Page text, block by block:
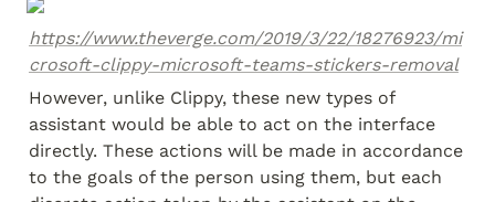
https://www.theverge.com/2019/3/22/18276923/mi
crosoft-clippy-microsoft-teams-stickers-removal
However, unlike Clippy, these new types of
assistant would be able to act on the interface
directly. These actions will be made in accordance
to the goals of the person using them, but each